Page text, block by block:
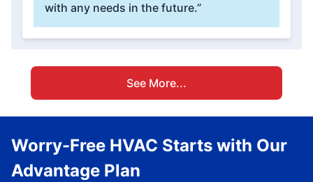
with any needs in the future.”
See More...
Worry-Free HVAC Starts with Our
Advantage Plan